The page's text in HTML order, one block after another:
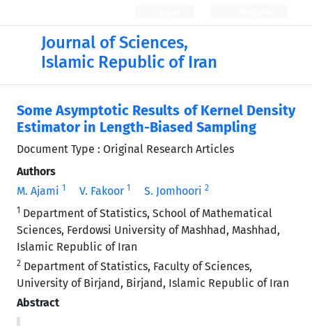
Journal of Sciences,
Islamic Republic of Iran
Some Asymptotic Results of Kernel Density
Estimator in Length-Biased Sampling
Document Type : Original Research Articles
Authors
M. Ajami 1 V. Fakoor 1 S. Jomhoori 2
1 Department of Statistics, School of Mathematical
Sciences, Ferdowsi University of Mashhad, Mashhad,
Islamic Republic of Iran
2 Department of Statistics, Faculty of Sciences,
University of Birjand, Birjand, Islamic Republic of Iran
Abstract